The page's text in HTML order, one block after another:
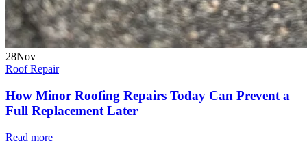
28Nov
Roof Repair
How Minor Roofing Repairs Today Can Prevent a
Full Replacement Later
Read more